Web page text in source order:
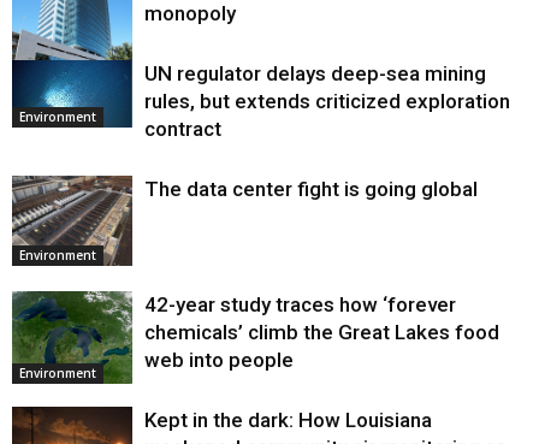
Environment
monopoly
Environment
UN regulator delays deep-sea mining
rules, but extends criticized exploration
contract
Environment
The data center fight is going global
Environment
42-year study traces how ‘forever
chemicals’ climb the Great Lakes food
web into people
Kept in the dark: How Louisiana